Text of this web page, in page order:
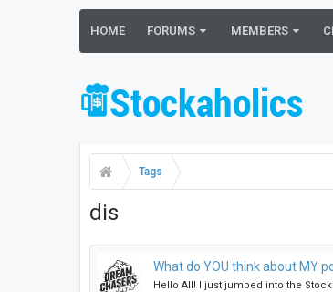
HOME FORUMS MEMBERS
Tags
dis
What do YOU think about MY
Hello All! I just jumped into the